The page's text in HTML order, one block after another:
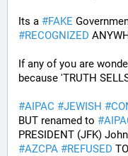
Its a #FAKE
#RECOGNIZED
If any of you are
because 'TRUTH
#AIPAC #JEWISH #
BUT renamed to #
#AZCPA #REFUSED TO